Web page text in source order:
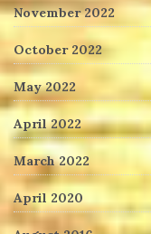
November 2022
October 2022
May 2022
April 2022
March 2022
April 2020